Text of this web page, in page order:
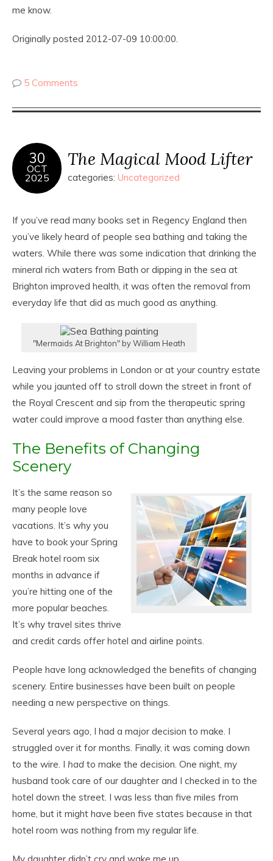
me know.
Originally posted 2012-07-09 10:00:00.
5 Comments
30
OCT
2025
The Magical Mood Lifter
categories: Uncategorized
If you’ve read many books set in Regency England then
you’ve likely heard of people sea bathing and taking the
waters. While there was some indication that drinking the
mineral rich waters from Bath or dipping in the sea at
Brighton improved health, it was often the removal from
everyday life that did as much good as anything.
"Mermaids At Brighton" by William Heath
Leaving your problems in London or at your country estate
while you jaunted off to stroll down the street in front of
the Royal Crescent and sip from the therapeutic spring
water could improve a mood faster than anything else.
The Benefits of Changing
Scenery
It’s the same reason so
many people love
vacations. It’s why you
have to book your Spring
Break hotel room six
months in advance if
you’re hitting one of the
more popular beaches.
It’s why travel sites thrive
and credit cards offer hotel and airline points.
People have long acknowledged the benefits of changing
scenery. Entire businesses have been built on people
needing a new perspective on things.
Several years ago, I had a major decision to make. I
struggled over it for months. Finally, it was coming down
to the wire. I had to make the decision. One night, my
husband took care of our daughter and I checked in to the
hotel down the street. I was less than five miles from
home, but it might have been five states because in that
hotel room was nothing from my regular life.